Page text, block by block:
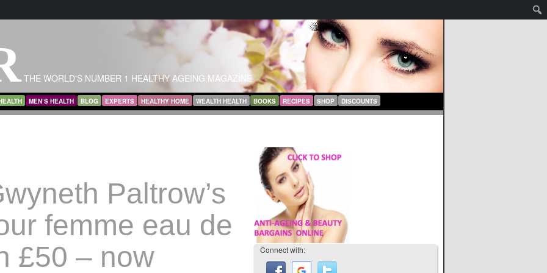
THE WORLD'S NUMBER 1 HEALTHY AGEING MAGAZINE
MEN’S HEALTH BLOG EXPERTS HEALTHY HOME WEALTH HEALTH BOOKS RECIPES SHOP DISCOUNTS
Paltrow’s
femme eau de
£50 – now
Connect with: